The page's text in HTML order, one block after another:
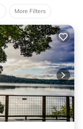
More Filters